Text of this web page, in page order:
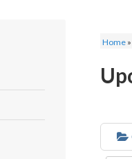
Home»